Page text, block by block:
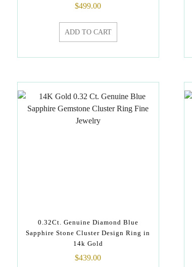
$499.00
ADD TO CART
0.32Ct. Genuine Diamond Blue
Sapphire Stone Cluster Design Ring in
14k Gold
$439.00